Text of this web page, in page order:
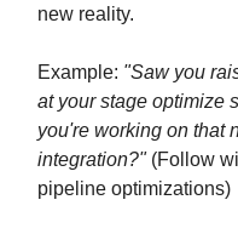
new reality.
Example: "Saw you
at your stage optimize
you're working on that
integration?"(Follow
pipeline optimizations)